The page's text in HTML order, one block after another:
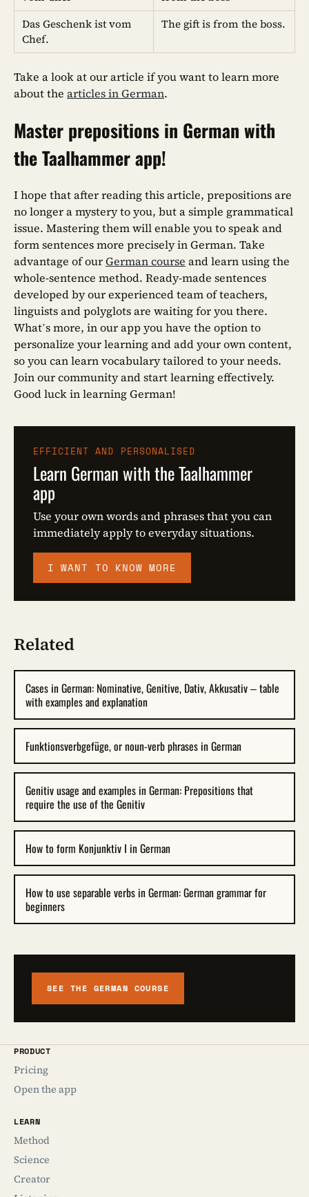
Das Geschenk ist vom
Chef.
The gift is from the boss.
Take a look at our article if you want to learn more
about the articles in German.
Master prepositions in German with
the Taalhammer app!
I hope that after reading this article, prepositions are
no longer a mystery to you, but a simple grammatical
issue. Mastering them will enable you to speak and
form sentences more precisely in German. Take
advantage of ourGerman course and learn using the
whole-sentence method. Ready-made sentences
developed by our experienced team of teachers,
linguists and polyglots are waiting for you there.
What’s more, in our app you have the option to
personalize your learning and add your own content,
so you can learn vocabulary tailored to your needs.
Join our community and start learning effectively.
Good luck in learning German!
EFFICIENT AND PERSONALISED
Learn German with the Taalhammer
app
Use your own words and phrases that you can
immediately apply to everyday situations.
I WANT TO KNOW MORE
Related
Cases in German: Nominative, Genitive, Dativ, Akkusativ – table
with examples and explanation
Funktionsverbgefüge, or noun-verb phrases in German
Genitiv usage and examples in German: Prepositions that
require the use of the Genitiv
How to form Konjunktiv I in German
How to use separable verbs in German: German grammar for
beginners
SEE THE GERMAN COURSE
PRODUCT
Pricing
Open the app
LEARN
Method
Science
Creator